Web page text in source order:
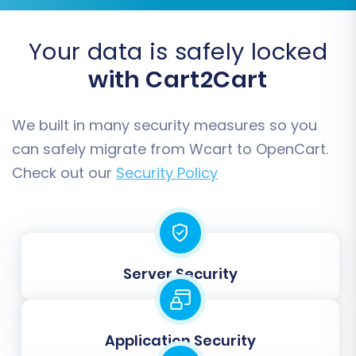
groups and order statuses from your
Wcart data to the corresponding fields in
OpenCart. This ensures that customer
"Processing," "Completed") are accurately
reflected in your new store.
Your data is safely locked
with Cart2Cart
We built in many security measures so you
can safely migrate from Wcart to OpenCart.
Check out our Security Policy
Server Security
Application Security